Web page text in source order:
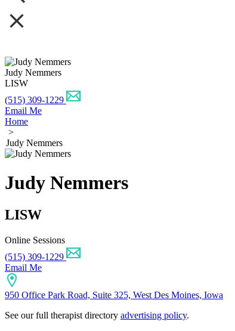
Judy Nemmers
LISW
(515) 309-1229
Email Me
Home
>
Judy Nemmers
Judy Nemmers
LISW
Online Sessions
(515) 309-1229
Email Me
950 Office Park Road, Suite 325, West Des Moines, Iowa
See our full therapist directory advertising policy.